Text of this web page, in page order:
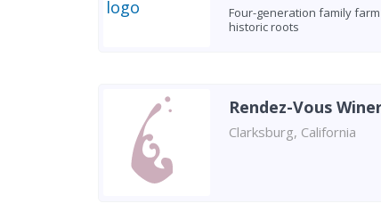
Four-generation family
historic roots
Rendez-Vous
Clarksburg, California